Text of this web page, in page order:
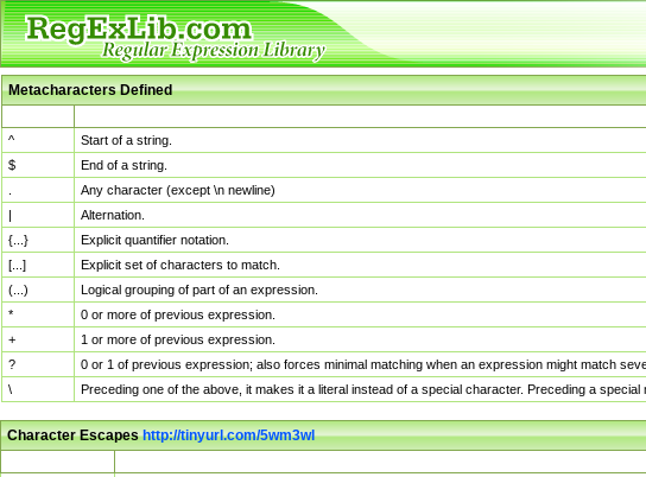
Metacharacters Defined
^
Start of a string.
$
End of a string.
Any character (except \n newline)
|
Alternation.
{...}
Explicit quantifier notation.
[...]
Explicit set of characters to match.
(...)
Logical grouping of part of an expression.
*
0 or more of previous expression.
+
1 or more of previous expression.
?
0 or 1 of previous expression; also forces minimal matching when an expression might match
\
Preceding one of the above, it makes it a literal instead of a special character. Preceding a special
Character Escapeshttp://tinyurl.com/5wm3wl